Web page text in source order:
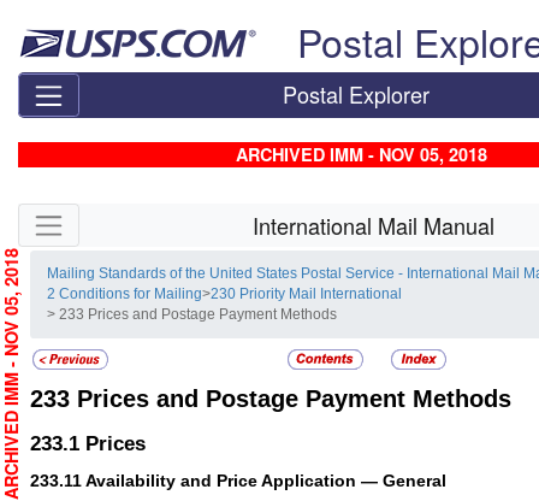
Postal
Postal Explorer
ARCHIVED IMM - NOV 05, 2018
Skip side navigation International Mail Manual
Mailing Standards of the United States Postal Service - International Mail
2 Conditions for Mailing>230 Priority Mail International
> 233 Prices and Postage Payment Methods
233 Prices and Postage Payment Methods
233.1 Prices
233.11Availability and Price Application — General
ARCHIVED IMM - NOV 05, 2018